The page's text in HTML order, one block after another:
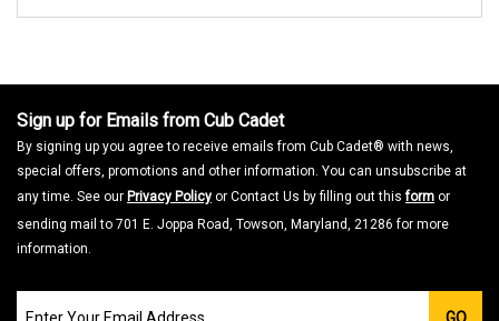
Sign up for Emails from Cub Cadet
By signing up you agree to receive emails from Cub Cadet® with news,
special offers, promotions and other information. You can unsubscribe at
any time. See our Privacy Policy or Contact Us by filling out thisform or
sending mail to 701 E. Joppa Road, Towson, Maryland, 21286 for more
information.